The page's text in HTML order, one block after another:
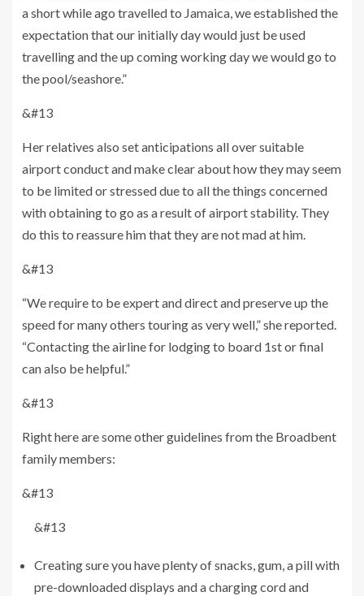
a short while ago travelled to Jamaica, we established the
expectation that our initially day would just be used
travelling and the up coming working day we would go to
the pool/seashore.”
&#13
Her relatives also set anticipations all over suitable
airport conduct and make clear about how they may seem
to be limited or stressed due to all the things concerned
with obtaining to go as a result of airport stability. They
do this to reassure him that they are not mad at him.
&#13
“We require to be expert and direct and preserve up the
speed for many others touring as very well,” she reported.
“Contacting the airline for lodging to board 1st or final
can also be helpful.”
&#13
Right here are some other guidelines from the Broadbent
family members:
&#13
&#13
Creating sure you have plenty of snacks, gum, a pill with
pre-downloaded displays and a charging cord and